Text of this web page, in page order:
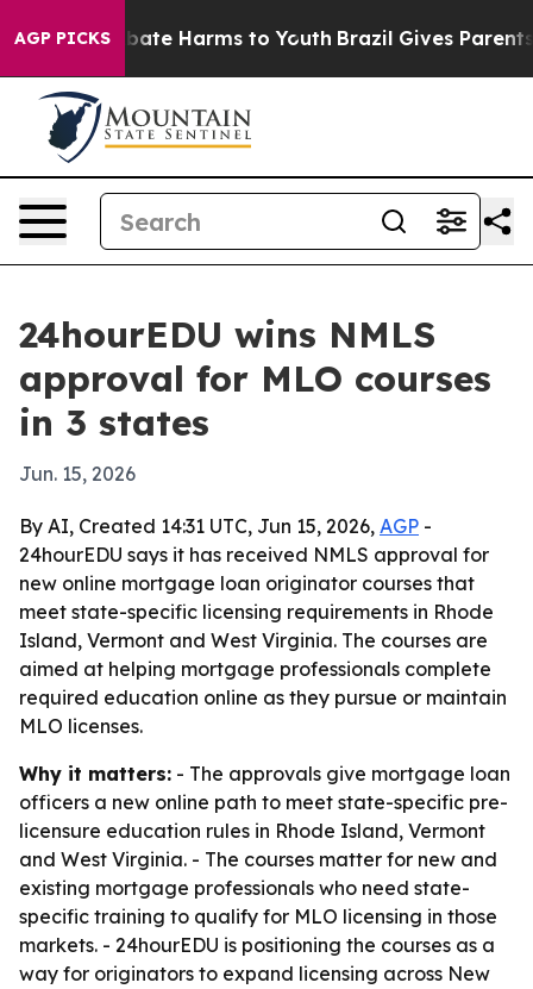
AGP PICKS
to Abate Harms to Youth Brazil Gives Parents
24hourEDU wins NMLS
approval for MLO courses
in 3 states
Jun. 15, 2026
By AI, Created 14:31 UTC, Jun 15, 2026, AGP -
24hourEDU says it has received NMLS approval for
new online mortgage loan originator courses that
meet state-specific licensing requirements in Rhode
Island, Vermont and West Virginia. The courses are
aimed at helping mortgage professionals complete
required education online as they pursue or maintain
MLO licenses.
Why it matters: - The approvals give mortgage loan
officers a new online path to meet state-specific pre-
licensure education rules in Rhode Island, Vermont
and West Virginia. - The courses matter for new and
existing mortgage professionals who need state-
specific training to qualify for MLO licensing in those
markets. - 24hourEDU is positioning the courses as a
way for originators to expand licensing across New